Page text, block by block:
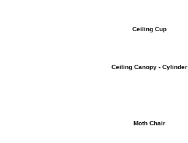
Ceiling Cup
Ceiling Canopy - Cylinder
Moth Chair